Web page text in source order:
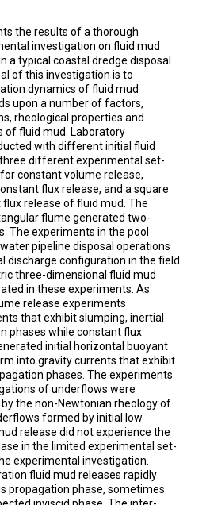
the results of a thorough
investigation on fluid mud
a typical coastal dredge disposal
of this investigation is to
dynamics of fluid mud
upon a number of factors,
rheological properties and
of fluid mud. Laboratory
with different initial fluid
different experimental set-
constant volume release,
flux release, and a square
release of fluid mud. The
flume generated two-
The experiments in the pool
pipeline disposal operations
discharge configuration in the field
three-dimensional fluid mud
in these experiments. As
release experiments
that exhibit slumping, inertial
phases while constant flux
initial horizontal buoyant
into gravity currents that exhibit
phases. The experiments
of underflows were
the non-Newtonian rheology of
formed by initial low
release did not experience the
in the limited experimental set-
experimental investigation.
fluid mud releases rapidly
propagation phase, sometimes